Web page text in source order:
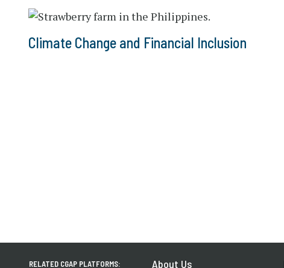
Climate Change and Financial Inclusion
RELATED CGAP PLATFORMS: About Us